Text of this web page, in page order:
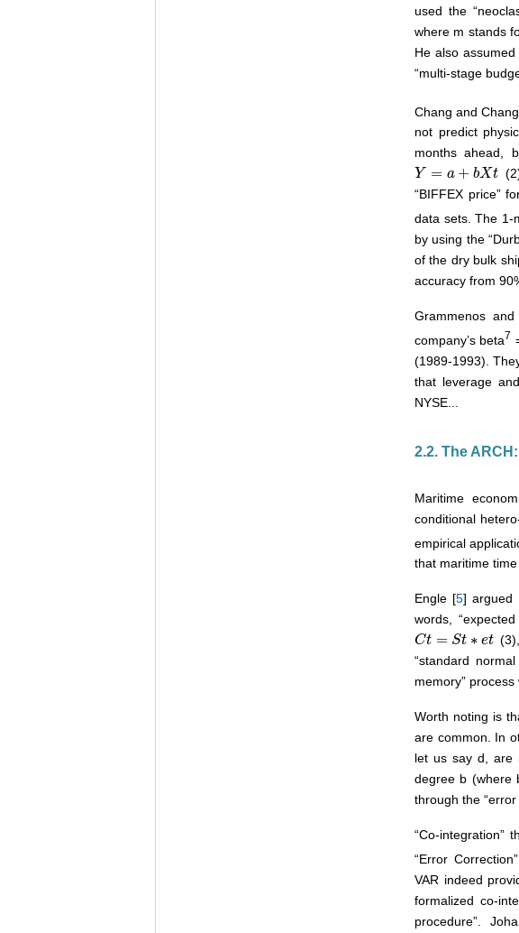
used the
where m stands
He also
“multi-stage
Chang and
not predict
months ahead,
Y = a + bXt
Y= a+ bXt
“BIFFEX price”
data sets. The 1-
by using the
of the dry bulk
accuracy from
Grammenos
company’s beta7
(1989-1993).
that leverage
NYSE...
2.2. The
Maritime
conditional
empirical
that maritime
Engle [5] argued
words,
Ct = St ∗ et
Ct= St∗et
“standard
memory”
Worth noting is
are common. In
let us say d, are
degree b (where
through the
“Co-integration”
“Error
VAR indeed
formalized co-
procedure”.